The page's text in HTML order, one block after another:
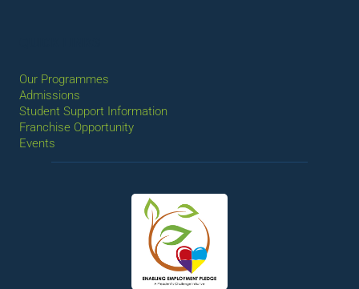
Our Programmes
Admissions
Student Support Information
Franchise Opportunity
Events